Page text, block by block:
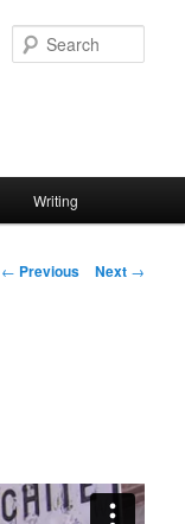
Writing
Post
← Previous Next →